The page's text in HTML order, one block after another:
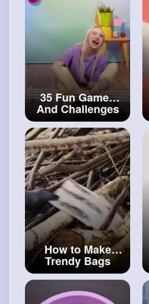
35 Fun Games
And Challenges
You Need to Try
With Your
Friends#artand
#decor
How to Make
Trendy Bags
Under $10#art
and#decor